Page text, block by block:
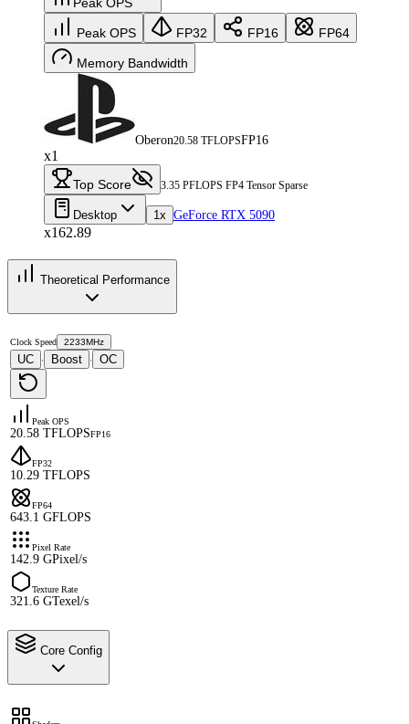
Peak OPS FP32 FP16 FP64
Memory Bandwidth
Oberon20.58 TFLOPSFP16
x1
Top Score 3.35 PFLOPS FP4 Tensor Sparse
Desktop 1x GeForce RTX 5090
x162.89
Theoretical Performance
Clock Speed 2233MHz
UC · Boost · OC
Peak OPS
20.58 TFLOPSFP16
FP32
10.29 TFLOPS
FP64
643.1 GFLOPS
Pixel Rate
142.9 GPixel/s
Texture Rate
321.6 GTexel/s
Core Config